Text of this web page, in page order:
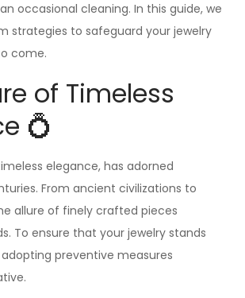
occasional cleaning. In this guide, we
strategies to safeguard your jewelry
come.
of Timeless
💍
elegance, has adorned
From ancient civilizations to
allure of finely crafted pieces
To ensure that your jewelry stands
preventive measures